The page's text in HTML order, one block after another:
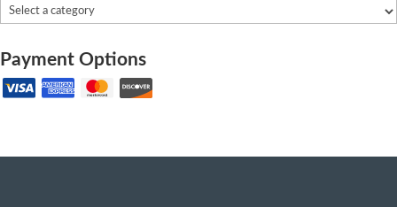
Payment Options